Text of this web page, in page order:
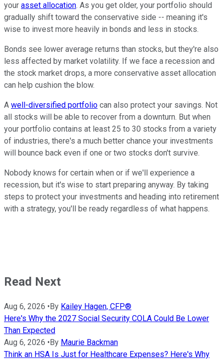
your asset allocation. As you get older, your portfolio should
gradually shift toward the conservative side -- meaning it's
wise to invest more heavily in bonds and less in stocks.
Bonds see lower average returns than stocks, but they're also
less affected by market volatility. If we face a recession and
the stock market drops, a more conservative asset allocation
can help cushion the blow.
A well-diversified portfolio can also protect your savings. Not
all stocks will be able to recover from a downturn. But when
your portfolio contains at least 25 to 30 stocks from a variety
of industries, there's a much better chance your investments
will bounce back even if one or two stocks don't survive.
Nobody knows for certain when or if we'll experience a
recession, but it's wise to start preparing anyway. By taking
steps to protect your investments and heading into retirement
with a strategy, you'll be ready regardless of what happens.
Read Next
Aug 6, 2026 • By Kailey Hagen, CFP®
Here's Why the 2027 Social Security COLA Could Be Lower
Than Expected
Aug 6, 2026 • By Maurie Backman
Think an HSA Is Just for Healthcare Expenses? Here's Why